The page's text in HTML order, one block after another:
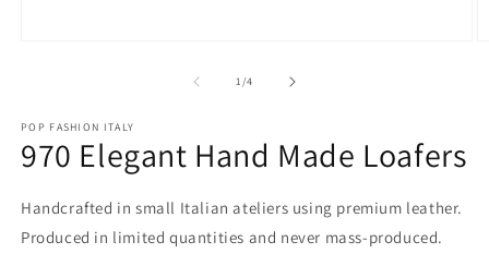
1/of
4
POP FASHION ITALY
970 Elegant Hand Made Loafers
Handcrafted in small Italian ateliers using premium leather.
Produced in limited quantities and never mass-produced.